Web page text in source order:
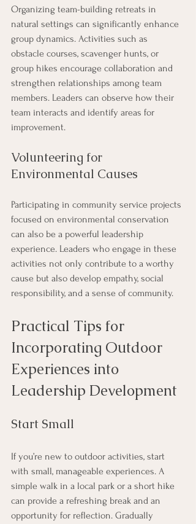
Organizing team-building retreats in
natural settings can significantly enhance
group dynamics. Activities such as
obstacle courses, scavenger hunts, or
group hikes encourage collaboration and
strengthen relationships among team
members. Leaders can observe how their
team interacts and identify areas for
improvement.
Volunteering for
Environmental Causes
Participating in community service projects
focused on environmental conservation
can also be a powerful leadership
experience. Leaders who engage in these
activities not only contribute to a worthy
cause but also develop empathy, social
responsibility, and a sense of community.
Practical Tips for
Incorporating Outdoor
Experiences into
Leadership Development
Start Small
If you’re new to outdoor activities, start
with small, manageable experiences. A
simple walk in a local park or a short hike
can provide a refreshing break and an
opportunity for reflection. Gradually